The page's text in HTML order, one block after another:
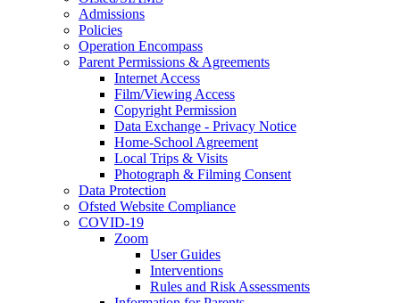
Admissions
Policies
Operation Encompass
Parent Permissions & Agreements
Internet Access
Film/Viewing Access
Copyright Permission
Data Exchange - Privacy Notice
Home-School Agreement
Local Trips & Visits
Photograph & Filming Consent
Data Protection
Ofsted Website Compliance
COVID-19
Zoom
User Guides
Interventions
Rules and Risk Assessments